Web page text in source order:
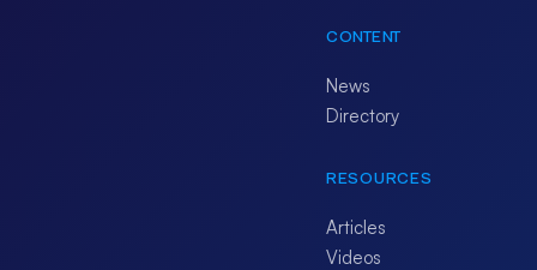
CONTENT
News
Directory
RESOURCES
Articles
Videos